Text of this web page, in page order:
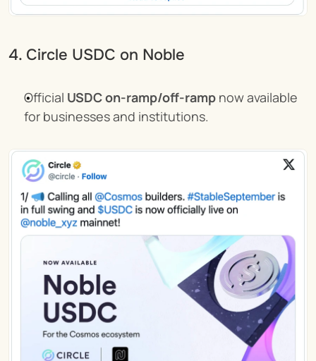
4. Circle USDC on Noble
Official USDC on-ramp/off-ramp now available
for businesses and institutions.